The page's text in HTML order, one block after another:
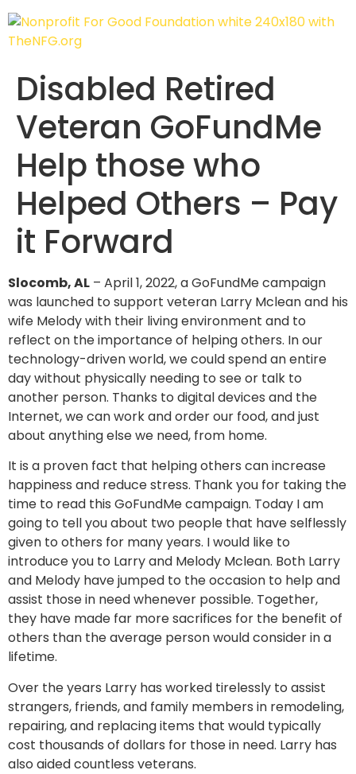
Disabled Retired
Veteran GoFundMe
Help those who
Helped Others – Pay
it Forward
Slocomb, AL – April 1, 2022, a GoFundMe campaign
was launched to support veteran Larry Mclean and his
wife Melody with their living environment and to
reflect on the importance of helping others. In our
technology-driven world, we could spend an entire
day without physically needing to see or talk to
another person. Thanks to digital devices and the
Internet, we can work and order our food, and just
about anything else we need, from home.
It is a proven fact that helping others can increase
happiness and reduce stress. Thank you for taking the
time to read this GoFundMe campaign. Today I am
going to tell you about two people that have selflessly
given to others for many years. I would like to
introduce you to Larry and Melody Mclean. Both Larry
and Melody have jumped to the occasion to help and
assist those in need whenever possible. Together,
they have made far more sacrifices for the benefit of
others than the average person would consider in a
lifetime.
Over the years Larry has worked tirelessly to assist
strangers, friends, and family members in remodeling,
repairing, and replacing items that would typically
cost thousands of dollars for those in need. Larry has
also aided countless veterans.